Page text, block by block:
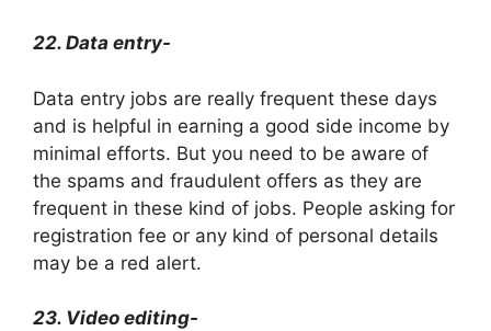
22. Data entry-
Data entry jobs are really frequent these days
and is helpful in earning a good side income by
minimal efforts. But you need to be aware of
the spams and fraudulent offers as they are
frequent in these kind of jobs. People asking for
registration fee or any kind of personal details
may be a red alert.
23. Video editing-